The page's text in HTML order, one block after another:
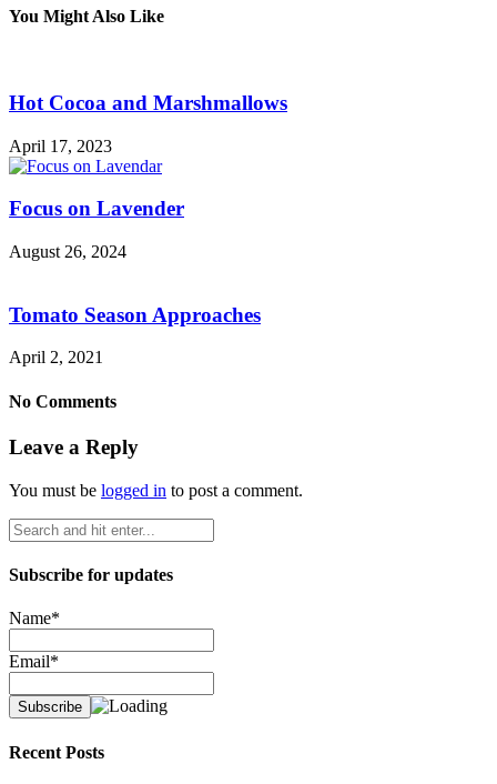
You Might Also Like
Hot Cocoa and Marshmallows
April 17, 2023
Focus on Lavender
August 26, 2024
Tomato Season Approaches
April 2, 2021
No Comments
Leave a Reply
You must be logged in to post a comment.
Subscribe for updates
Name*
Email*
Recent Posts